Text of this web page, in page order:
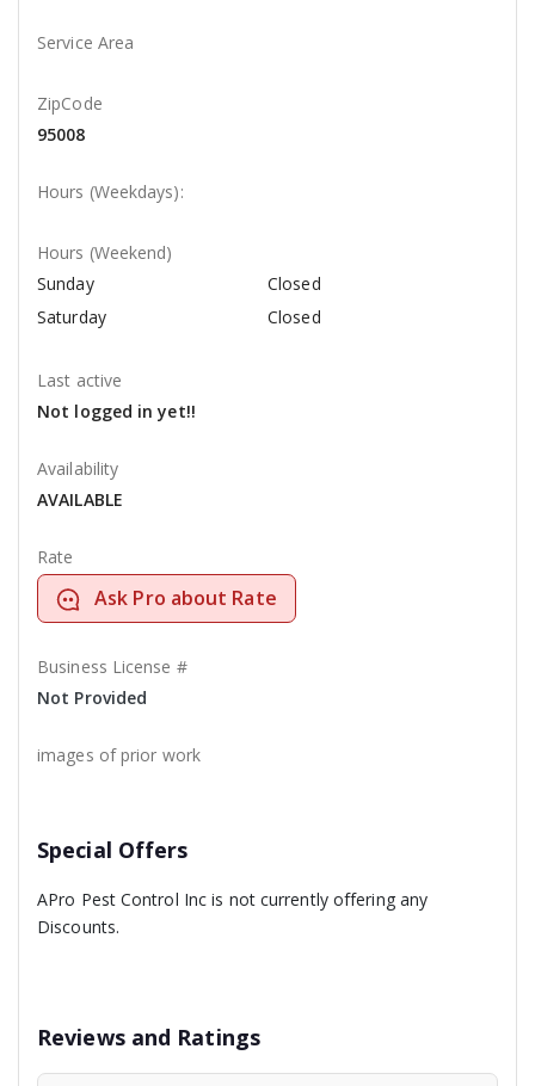
Service Area
ZipCode
95008
Hours (Weekdays):
Hours (Weekend)
Sunday
Closed
Saturday
Closed
Last active
Not logged in yet!!
Availability
AVAILABLE
Rate
Ask Pro about Rate
Business License #
Not Provided
images of prior work
Special Offers
APro Pest Control Inc is not currently offering any
Discounts.
Reviews and Ratings